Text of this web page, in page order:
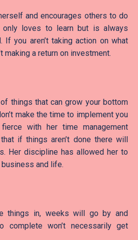
and encourages others to do
loves to learn but is always
If you aren’t taking action on what
making a return on investment.
things that can grow your bottom
make the time to implement you
with her time management
if things aren’t done there will
Her discipline has allowed her to
and life.
things in, weeks will go by and
complete won’t necessarily get